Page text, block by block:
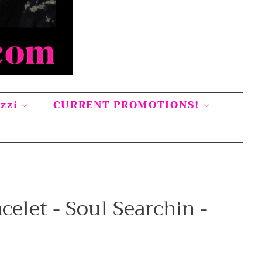
CURRENT PROMOTIONS!
- Soul Searchin -